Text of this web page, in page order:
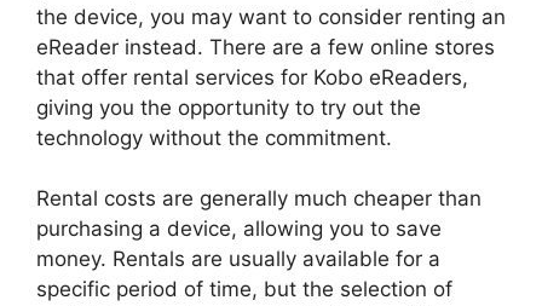
the device, you may want to consider renting an
eReader instead. There are a few online stores
that offer rental services for Kobo eReaders,
giving you the opportunity to try out the
technology without the commitment.
Rental costs are generally much cheaper than
purchasing a device, allowing you to save
money. Rentals are usually available for a
specific period of time, but the selection of